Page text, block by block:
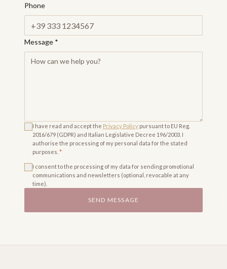
Phone
Message *
I have read and accept the Privacy Policy pursuant to EU Reg.
2016/679 (GDPR) and Italian Legislative Decree 196/2003. I
authorise the processing of my personal data for the stated
purposes. *
I consent to the processing of my data for sending promotional
communications and newsletters (optional, revocable at any
time).
SEND MESSAGE